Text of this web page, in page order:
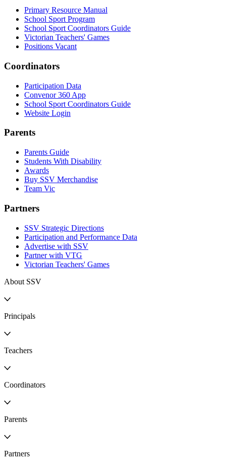
Primary Resource Manual
School Sport Program
School Sport Coordinators Guide
Victorian Teachers' Games
Positions Vacant
Coordinators
Participation Data
Convenor 360 App
School Sport Coordinators Guide
Website Login
Parents
Parents Guide
Students With Disability
Awards
Buy SSV Merchandise
Team Vic
Partners
SSV Strategic Directions
Participation and Performance Data
Advertise with SSV
Partner with VTG
Victorian Teachers' Games
About SSV
Principals
Teachers
Coordinators
Parents
Partners